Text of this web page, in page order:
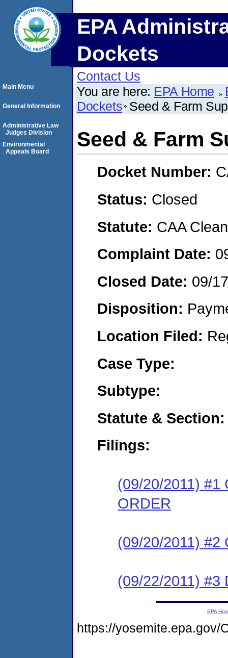
EPA
Dockets
Contact Us
You are here: EPA Home
Dockets Seed & Farm
Seed & Farm
Docket Number:
Status: Closed
Statute: CAA
Complaint Date:
Closed Date: 09/
Disposition:
Location Filed:
Case Type:
Subtype:
Statute & Section:
Filings:
(09/20/2011) #1
ORDER
(09/20/2011) #2
(09/22/2011) #3
Main Menu
General Information
Administrative Law
Judges Division
Environmental
Appeals Board
EPA
https://yosemite.epa.gov/